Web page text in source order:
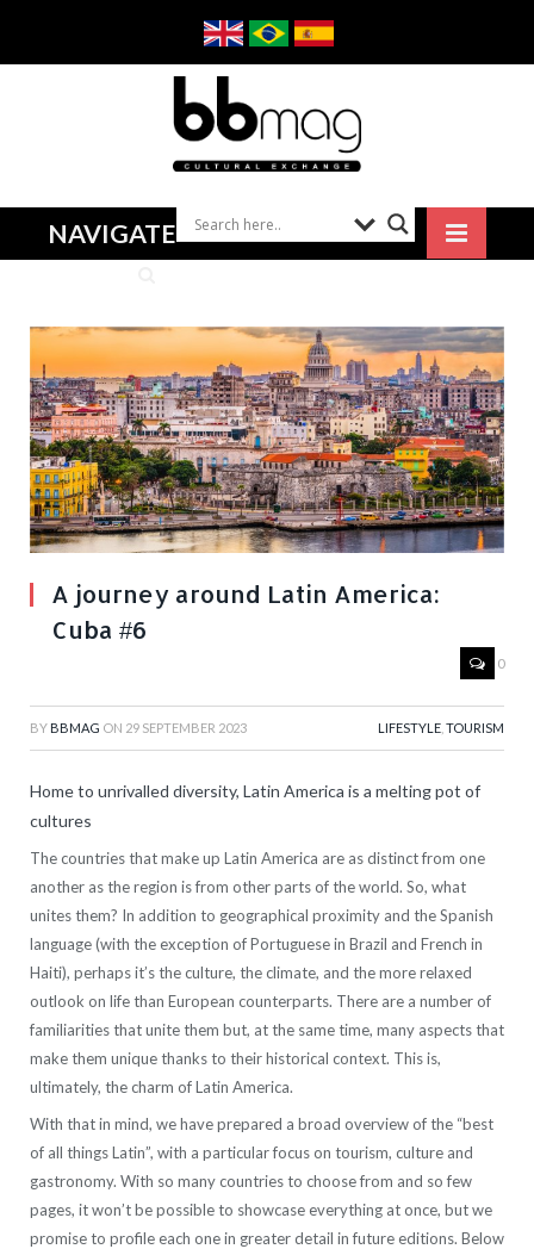
NAVIGATE
A journey around Latin America:
Cuba #6
0
BY BBMAG ON 29 SEPTEMBER 2023 LIFESTYLE TOURISM
Home to unrivalled diversity, Latin America is a melting pot of
cultures
The countries that make up Latin America are as distinct from one
another as the region is from other parts of the world. So, what
unites them? In addition to geographical proximity and the Spanish
language (with the exception of Portuguese in Brazil and French in
Haiti), perhaps it’s the culture, the climate, and the more relaxed
outlook on life than European counterparts. There are a number of
familiarities that unite them but, at the same time, many aspects that
make them unique thanks to their historical context. This is,
ultimately, the charm of Latin America.
With that in mind, we have prepared a broad overview of the “best
of all things Latin”, with a particular focus on tourism, culture and
gastronomy. With so many countries to choose from and so few
pages, it won’t be possible to showcase everything at once, but we
promise to profile each one in greater detail in future editions. Below